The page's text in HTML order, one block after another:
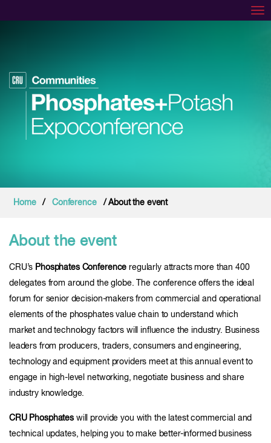
Home / Conference / About the event
About the event
CRU’s Phosphates Conference regularly attracts more than 400
delegates from around the globe. The conference offers the ideal
forum for senior decision-makers from commercial and operational
elements of the phosphates value chain to understand which
market and technology factors will influence the industry. Business
leaders from producers, traders, consumers and engineering,
technology and equipment providers meet at this annual event to
engage in high-level networking, negotiate business and share
industry knowledge.
CRU Phosphateswill provide you with the latest commercial and
technical updates, helping you to make better-informed business